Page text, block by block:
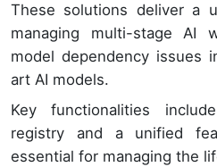
These solutions deliver a
managing multi-stage AI
model dependency issues
art AI models.
Key functionalities
registry and a unified
essential for managing the